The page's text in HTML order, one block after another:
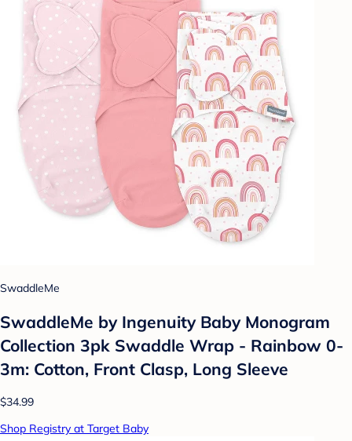
SwaddleMe
SwaddleMe by Ingenuity Baby Monogram
Collection 3pk Swaddle Wrap - Rainbow 0-
3m: Cotton, Front Clasp, Long Sleeve
$34.99
Shop Registry at Target Baby